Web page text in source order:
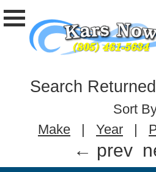
Search Returned
Sort
Make
| Year |
← prev